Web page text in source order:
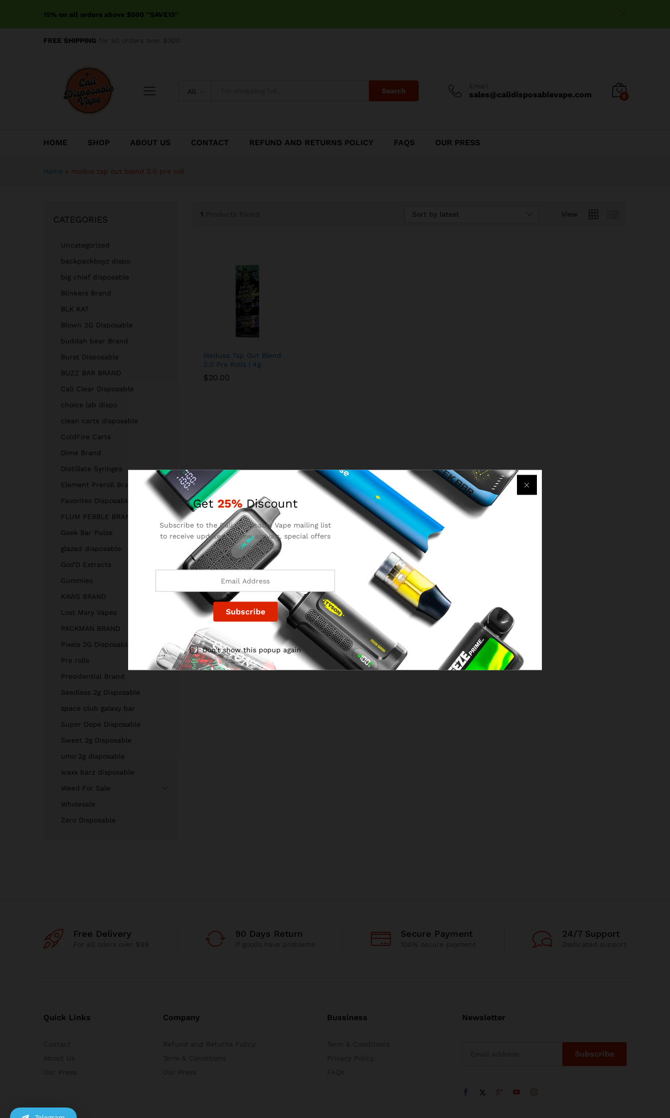
15% on all orders above $500 ''SAVE15''
FREE SHIPPING
All Search sales@calidisposablevape.com 0
HOME SHOP ABOUT US CONTACT REFUND AND RETURNS POLICY FAQS OUR PRESS
Home » modus tap out blend 2.0 pre roll
1 View
Sort by latest
Medusa Tap Out Blend
2.0 Pre Rolls | 4g
$20.00
$20.00
CATEGORIES
Uncategorized
backpackboyz dispo
big chief disposable
Blinkers Brand
BLK KAT
Blown 2G Disposable
buddah bear Brand
Burst Disposable
BUZZ BAR BRAND
Cali Clear Disposable
choice lab dispo
clean carts disposable
ColdFire Carts
Dime Brand
Distillate Syringes
Element Preroll Brand
Favorites Disposable
FLUM PEBBLE BRAND
Geek Bar Pulse
glazed disposable
Goo’D Extracts
Gummies
KAWS BRAND
Lost Mary Vapes
PACKMAN BRAND
Pixels 2G Disposable
Pre rolls
Presidential Brand
Seedless 2g Disposable
space club galaxy bar
Super Dope Disposable
Sweet 2g Disposable
umo 2g disposable
waxx barz disposable
Weed For Sale
Wholesale
Zero Disposable
Free Delivery 90 Days Return Secure Payment 24/7 Support
Quick Links Company Bussiness Newsletter
Get 25% Discount
Subscribe to the Cali Disposable Vape mailing list
to receive updates on new arrivals, special offers
and our promotions.
Don't show this popup again